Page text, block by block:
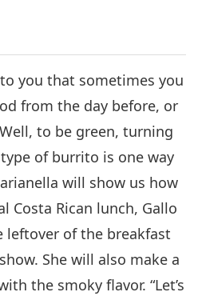
you that sometimes you
from the day before, or
to be green, turning
of burrito is one way
will show us how
Costa Rican lunch, Gallo
of the breakfast
She will also make a
the smoky flavor. “Let’s